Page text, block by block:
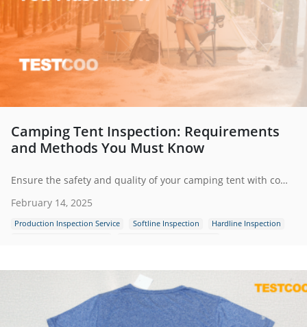
Camping Tent Inspection: Requirements
and Methods You Must Know
Ensure the safety and quality of your camping tent with comprehensive inspection methods. This guide covers fabric strength, weather resistance, flammability, component checks, and more to help manufacturers and consumers make informed decisions.
February 14, 2025
Production Inspection Service Softline Inspection
Hardline Inspection